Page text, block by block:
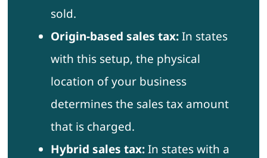
sold.
Origin-based sales tax:In states
with this setup, the physical
location of your business
determines the sales tax amount
that is charged.
Hybrid sales tax:In states with a